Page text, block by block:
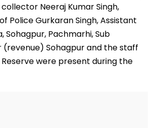
Neeraj Kumar Singh,
Police Gurkaran Singh, Assistant
Sohagpur, Pachmarhi, Sub
(revenue) Sohagpur and the staff
were present during the